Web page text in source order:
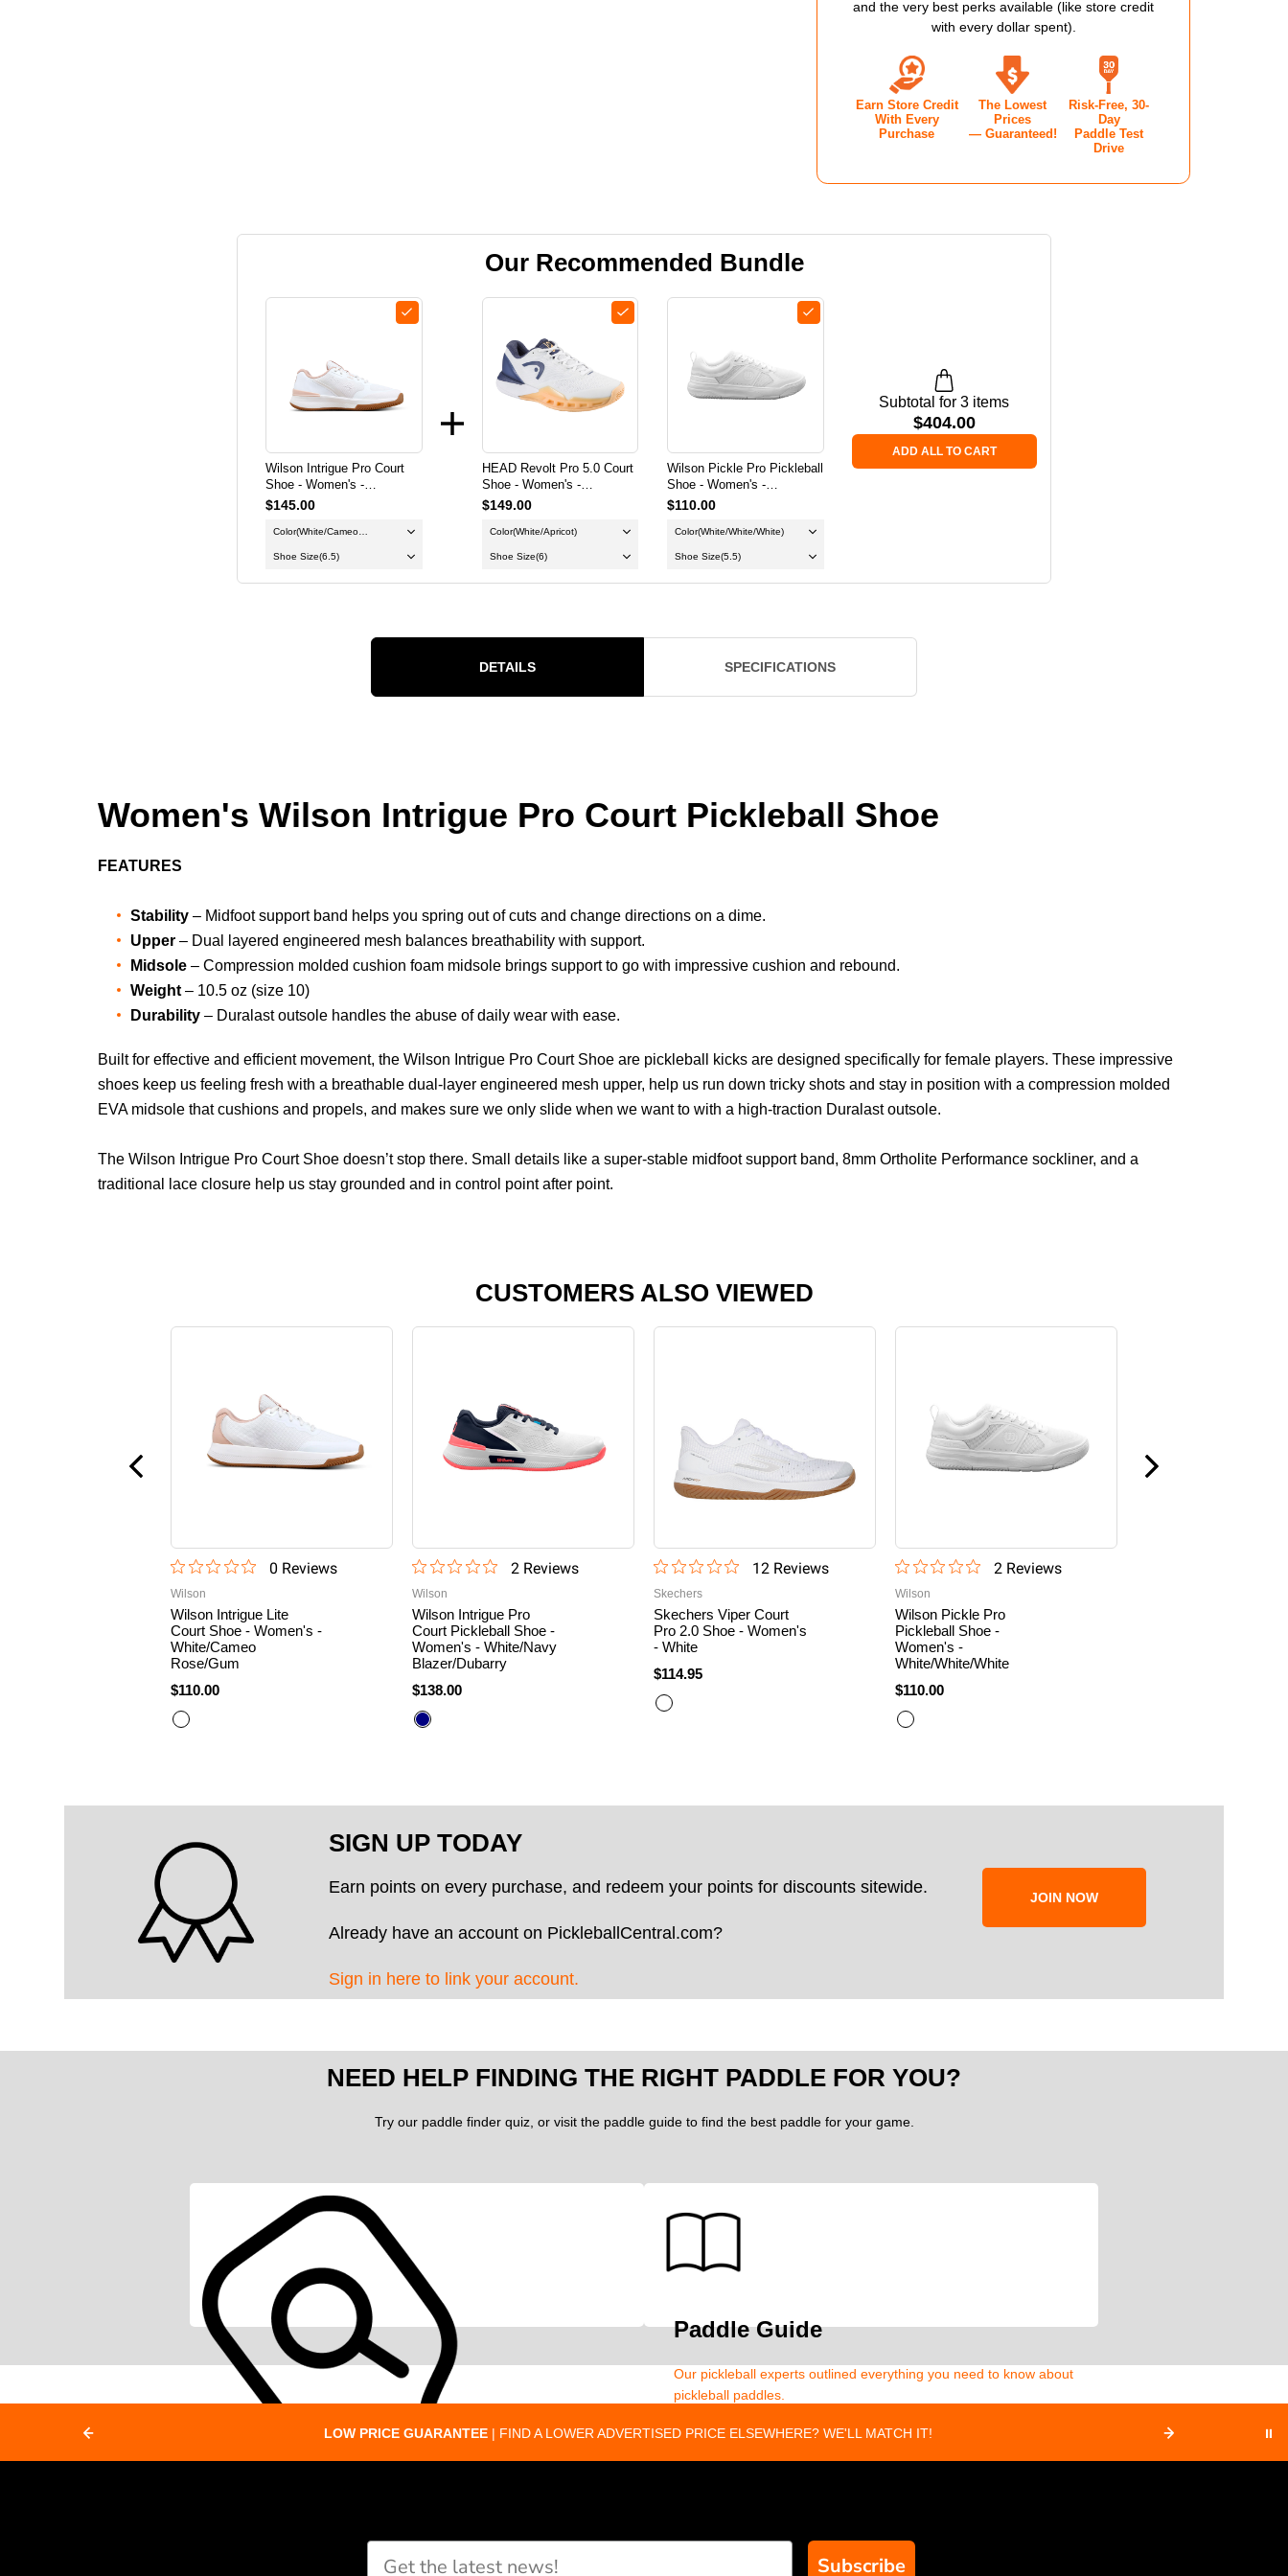
WOMEN'S
WHITE/CAMEO
-
WOMEN'S
WHITE/CAMEO
and the very best perks available (like store credit
with every dollar spent).
Earn Store Credit
With Every
Purchase
The Lowest
Prices
— Guaranteed!
Risk-Free, 30-
Day
Paddle Test
Drive
Our Recommended Bundle
Wilson Intrigue Pro Court
Shoe - Women's -
White/Cameo Rose/Gum
$145.00
Color(White/Cameo
Rose/Gum)
Shoe Size(6.5)
HEAD Revolt Pro 5.0 Court
Shoe - Women's -
White/Apricot
$149.00
Color(White/Apricot)
Shoe Size(6)
Wilson Pickle Pro Pickleball
Shoe - Women's -
White/White/White
$110.00
Color(White/White/White)
Shoe Size(5.5)
Subtotal for 3 items
$404.00
ADD ALL TO CART
DETAILS SPECIFICATIONS
Women's Wilson Intrigue Pro Court Pickleball Shoe
FEATURES
Stability – Midfoot support band helps you spring out of cuts and change directions on a dime.
Upper – Dual layered engineered mesh balances breathability with support.
Midsole – Compression molded cushion foam midsole brings support to go with impressive cushion and rebound.
Weight – 10.5 oz (size 10)
Durability – Duralast outsole handles the abuse of daily wear with ease.
Built for effective and efficient movement, the Wilson Intrigue Pro Court Shoe are pickleball kicks are designed specifically for female players. These impressive
shoes keep us feeling fresh with a breathable dual-layer engineered mesh upper, help us run down tricky shots and stay in position with a compression molded
EVA midsole that cushions and propels, and makes sure we only slide when we want to with a high-traction Duralast outsole.
The Wilson Intrigue Pro Court Shoe doesn’t stop there. Small details like a super-stable midfoot support band, 8mm Ortholite Performance sockliner, and a
traditional lace closure help us stay grounded and in control point after point.
CUSTOMERS ALSO VIEWED
0 Reviews
Wilson
Wilson Intrigue Lite
Court Shoe - Women's -
White/Cameo
Rose/Gum
$110.00
2Reviews
Wilson
Wilson Intrigue Pro
Court Pickleball Shoe -
Women's - White/Navy
Blazer/Dubarry
$138.00
12Reviews
Skechers
Skechers Viper Court
Pro 2.0 Shoe - Women's
- White
$114.95
2Reviews
Wilson
Wilson Pickle Pro
Pickleball Shoe -
Women's -
White/White/White
$110.00
SIGN UP TODAY
Earn points on every purchase, and redeem your points for discounts sitewide.
Already have an account on PickleballCentral.com?
Sign in here to link your account.
JOIN NOW
NEED HELP FINDING THE RIGHT PADDLE FOR YOU?
Try our paddle finder quiz, or visit the paddle guide to find the best paddle for your game.
Paddle Guide
Our pickleball experts outlined everything you need to know about
pickleball paddles.
LOW PRICE GUARANTEE | FIND A LOWER ADVERTISED PRICE ELSEWHERE? WE'LL MATCH IT! ⏸
Subscribe